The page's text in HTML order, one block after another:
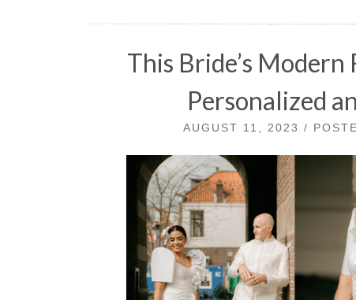
This Bride’s
Personalized
AUGUST 11, 2023 /